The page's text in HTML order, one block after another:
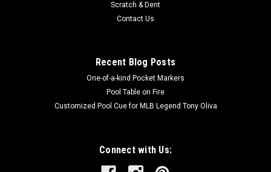
Scratch & Dent
Contact Us
Recent Blog Posts
One-of-a-kind Pocket Markers
Pool Table on Fire
Customized Pool Cue for MLB Legend Tony Oliva
Connect with Us: